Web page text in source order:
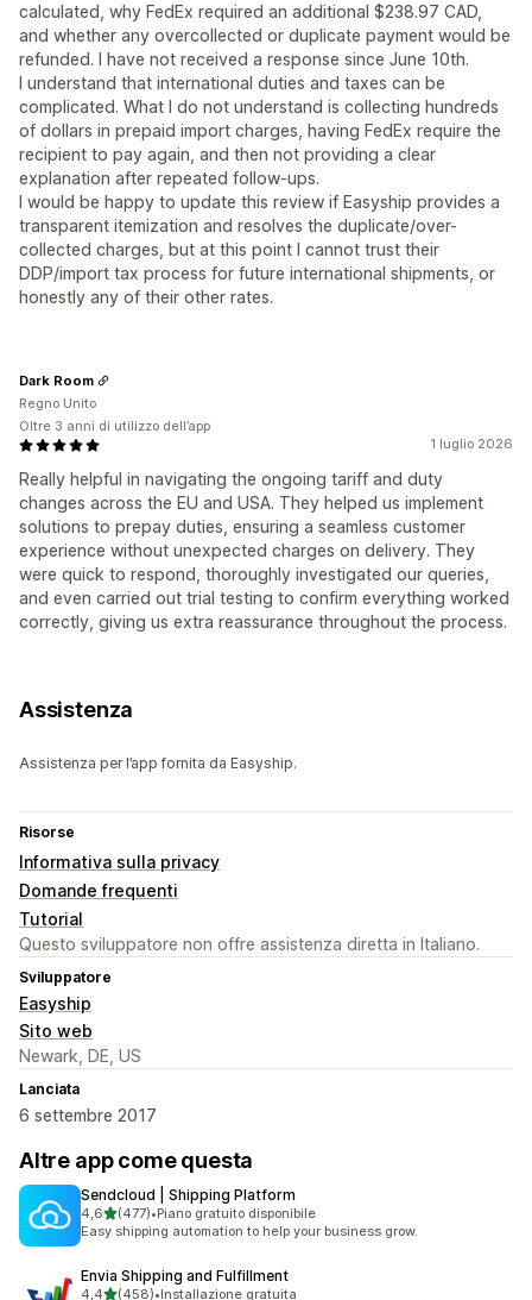
calculated, why FedEx required an additional $238.97 CAD,
and whether any overcollected or duplicate payment would be
refunded. I have not received a response since June 10th.
I understand that international duties and taxes can be
complicated. What I do not understand is collecting hundreds
of dollars in prepaid import charges, having FedEx require the
recipient to pay again, and then not providing a clear
explanation after repeated follow-ups.
I would be happy to update this review if Easyship provides a
transparent itemization and resolves the duplicate/over-
collected charges, but at this point I cannot trust their
DDP/import tax process for future international shipments, or
honestly any of their other rates.
1 luglio 2026
Really helpful in navigating the ongoing tariff and duty
changes across the EU and USA. They helped us implement
solutions to prepay duties, ensuring a seamless customer
experience without unexpected charges on delivery. They
were quick to respond, thoroughly investigated our queries,
and even carried out trial testing to confirm everything worked
correctly, giving us extra reassurance throughout the process.
Dark Room
Regno Unito
Oltre 3 anni di utilizzo dell’app
Assistenza
Assistenza per l’app fornita da Easyship.
Risorse
Informativa sulla privacy
Domande frequenti
Tutorial
Questo sviluppatore non offre assistenza diretta in Italiano.
Sviluppatore
Easyship
Sito web
Newark, DE, US
Lanciata
6 settembre 2017
Altre app come questa
Sendcloud | Shipping Platform
4,6stelle su 5
(477)
477 recensioni totali
•Piano gratuito disponibile
Easy shipping automation to help your business grow.
Envia Shipping and Fulfillment
4,4stelle su 5
(458)•Installazione gratuita